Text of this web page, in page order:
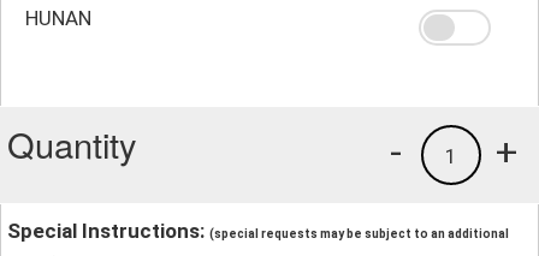
HUNAN
Quantity +
1
-
Special Instructions: (special requests may be subject to an additional